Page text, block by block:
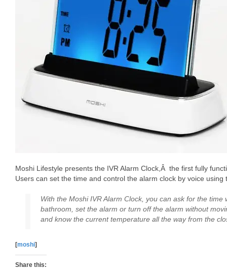
Moshi Lifestyle presents the IVR Alarm Clock,Â the first fully
Users can set the time and control the alarm clock by voice using
With the Moshi IVR Alarm Clock, you can ask for the time
bathroom, set the alarm or turn off the alarm without
and know the current temperature all the way from the
[moshi]
Share this: